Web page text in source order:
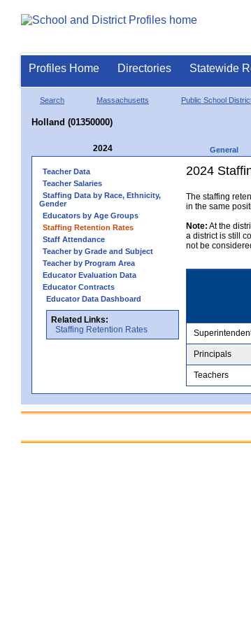
Profiles Home Directories Statewide
Search Massachusetts Public School
Holland (01350000)
2024 General
Teacher Data
Teacher Salaries
Staffing Data by Race, Ethnicity,
Gender
Educators by Age Groups
Staffing Retention Rates
Staff Attendance
Teacher by Grade and Subject
Teacher by Program Area
Educator Evaluation Data
Educator Contracts
Educator Data Dashboard
Related Links:
Staffing Retention Rates
2024
The staffing
in the same
Note: At the
a district is still
not be
Principals
Teachers